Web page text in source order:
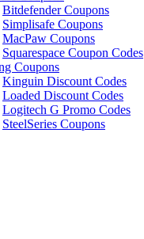
Bitdefender Coupons
Simplisafe Coupons
MacPaw Coupons
Squarespace Coupon Codes
Coupons
Kinguin Discount Codes
Loaded Discount Codes
Logitech G Promo Codes
SteelSeries Coupons